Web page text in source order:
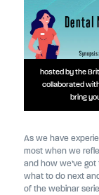
hosted by the
collaborated
bring
As we have
most when we
and how we’ve
what to do next
of the webinar